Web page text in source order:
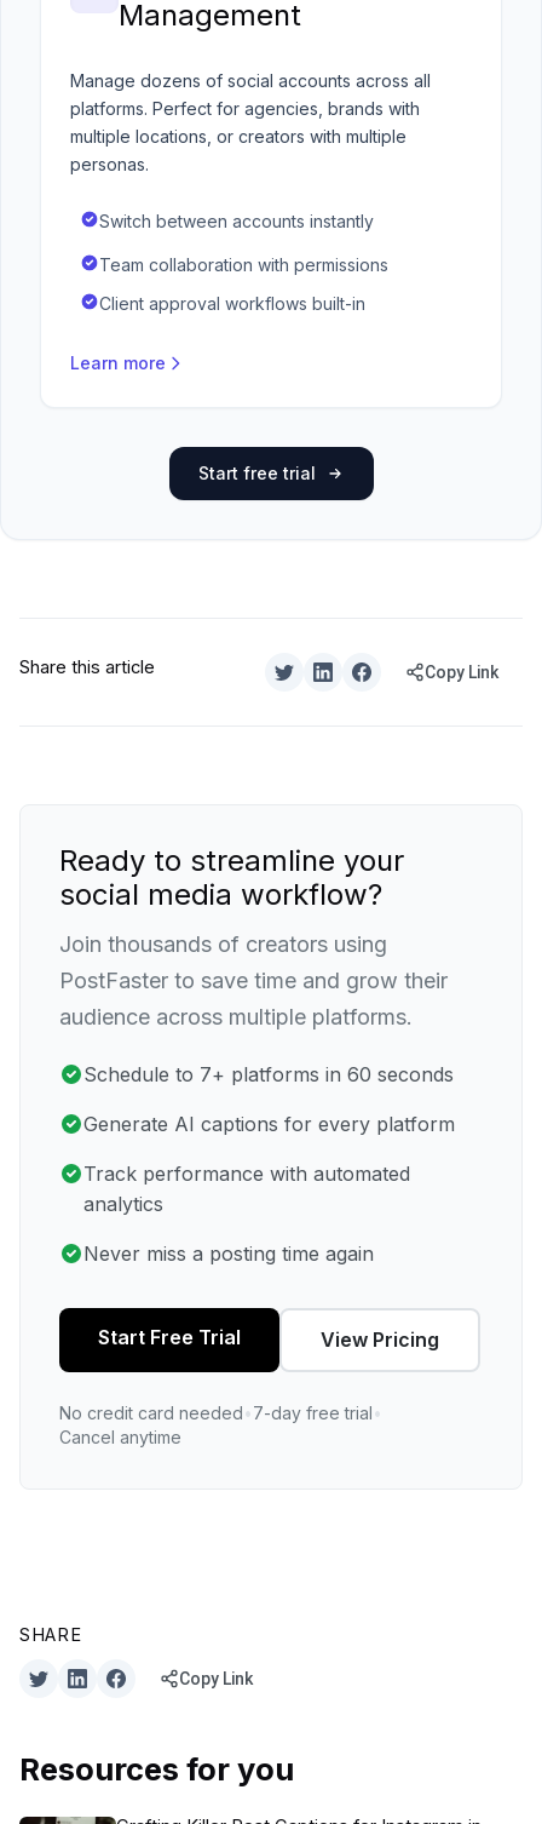
Management
Manage dozens of social accounts across all
platforms. Perfect for agencies, brands with
multiple locations, or creators with multiple
personas.
Switch between accounts instantly
Team collaboration with permissions
Client approval workflows built-in
Learn more
Start free trial
Share this article Copy Link
Ready to streamline your
social media workflow?
Join thousands of creators using
PostFaster to save time and grow their
audience across multiple platforms.
Schedule to 7+ platforms in 60 seconds
Generate AI captions for every platform
Track performance with automated
analytics
Never miss a posting time again
Start Free Trial View Pricing
No credit card needed•7-day free trial•
Cancel anytime
SHARE
Copy Link
Resources for you